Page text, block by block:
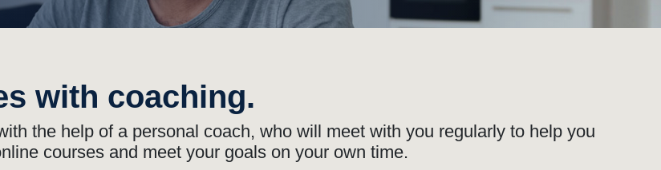
with coaching.
the help of a personal coach, who will meet with you regularly to help you
courses and meet your goals on your own time.